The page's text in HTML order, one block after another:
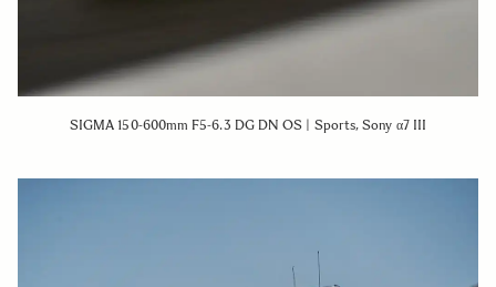
SIGMA 150-600mm F5-6.3 DG DN OS | Sports, Sony α7 III